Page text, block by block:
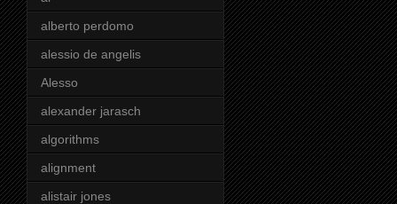
alberto perdomo
alessio de angelis
Alesso
alexander jarasch
algorithms
alignment
alistair jones